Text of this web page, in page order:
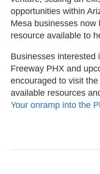
opportunities within
Mesa businesses now
resource available to
Businesses interested
Freeway PHX and
encouraged to visit
available resources
Your onramp into the